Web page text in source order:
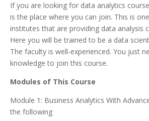
If you are looking for data analytics
is the place where you can join. This is
institutes that are providing data analysis
Here you will be trained to be a data
The faculty is well-experienced. You just
knowledge to join this course.
Modules of This Course
Module 1: Business Analytics With
the following